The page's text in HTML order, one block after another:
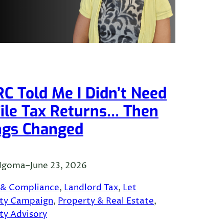
Told Me I Didn’t Need
Tax Returns… Then
Changed
–June 23, 2026
Compliance, Landlord Tax, Let
Campaign, Property & Real Estate
Advisory